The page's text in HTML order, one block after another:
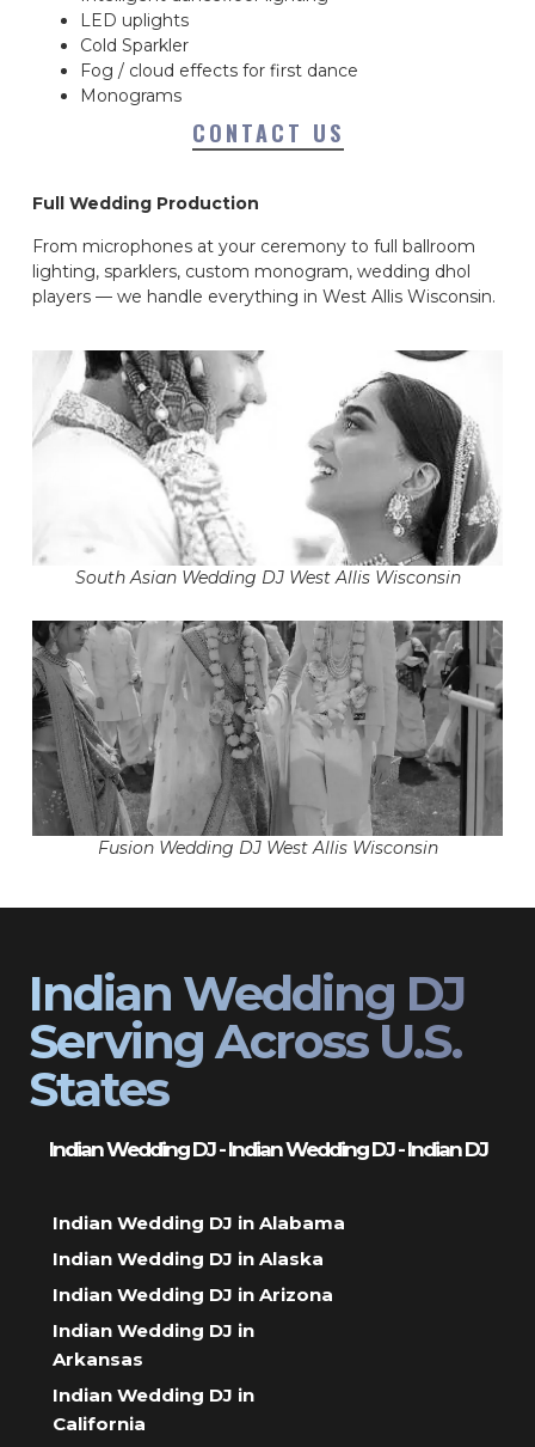
LED uplights
Cold Sparkler
Fog / cloud effects for first dance
Monograms
CONTACT US
Full Wedding Production
From microphones at your ceremony to full ballroom
lighting, sparklers, custom monogram, wedding dhol
players — we handle everything in West Allis Wisconsin.
South Asian Wedding DJ West Allis Wisconsin
Fusion Wedding DJ West Allis Wisconsin
Indian Wedding DJ
Serving Across U.S.
States
Indian Wedding DJ - Indian Wedding DJ - Indian DJ
Indian Wedding DJ in Alabama
Indian Wedding DJ in Alaska
Indian Wedding DJ in Arizona
Indian Wedding DJ in
Arkansas
Indian Wedding DJ in
California